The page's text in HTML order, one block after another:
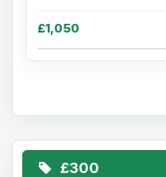
£1,050
£300